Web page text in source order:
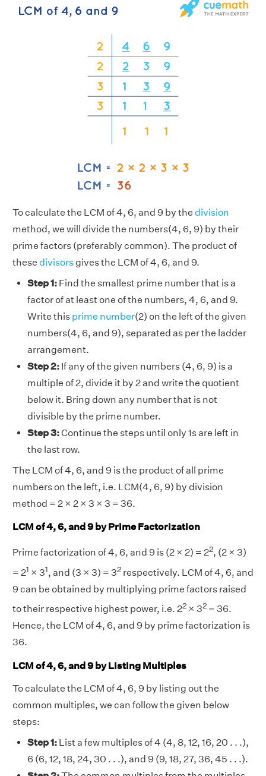
To calculate the LCM of 4, 6, and 9 by the division
method, we will divide the numbers(4, 6, 9) by their
prime factors (preferably common). The product of
these divisors gives the LCM of 4, 6, and 9.
Step 1: Find the smallest prime number that is a
factor of at least one of the numbers, 4, 6, and 9.
Write this prime number(2) on the left of the given
numbers(4, 6, and 9), separated as per the ladder
arrangement.
Step 2: If any of the given numbers (4, 6, 9) is a
multiple of 2, divide it by 2 and write the quotient
below it. Bring down any number that is not
divisible by the prime number.
Step 3:Continue the steps until only 1s are left in
the last row.
The LCM of 4, 6, and 9 is the product of all prime
numbers on the left, i.e. LCM(4, 6, 9) by division
method = 2 × 2 × 3 × 3 = 36.
LCM of 4, 6, and 9 by Prime Factorization
Prime factorization of 4, 6, and 9 is (2 × 2) = 22, (2 × 3)
= 21 × 31, and (3 × 3) = 32 respectively. LCM of 4, 6, and
9 can be obtained by multiplying prime factors raised
to their respective highest power, i.e. 22 × 32 = 36.
Hence, the LCM of 4, 6, and 9 by prime factorization is
36.
LCM of 4, 6, and 9 by Listing Multiples
To calculate the LCM of 4, 6, 9 by listing out the
common multiples, we can follow the given below
steps:
Step 1: List a few multiples of 4 (4, 8, 12, 16, 20 . . .),
6 (6, 12, 18, 24, 30 . . .), and 9 (9, 18, 27, 36, 45 . . .).